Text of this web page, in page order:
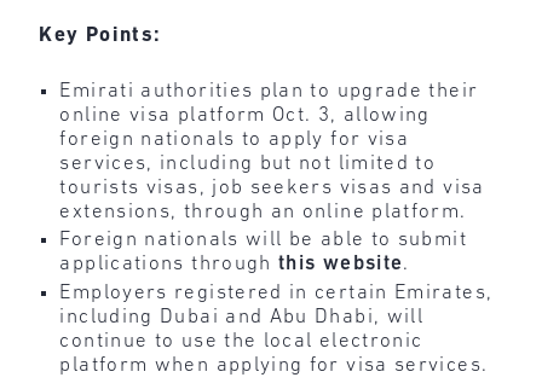
Key Points:
Emirati authorities plan to upgrade their
online visa platform Oct. 3, allowing
foreign nationals to apply for visa
services, including but not limited to
tourists visas, job seekers visas and visa
extensions, through an online platform.
Foreign nationals will be able to submit
applications throughthis website.
Employers registered in certain Emirates,
including Dubai and Abu Dhabi, will
continue to use the local electronic
platform when applying for visa services.